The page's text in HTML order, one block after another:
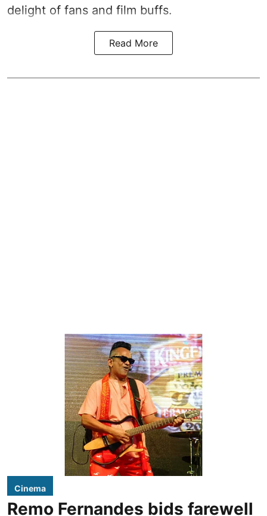
delight of fans and film buffs.
Read More
Cinema
Remo Fernandes bids farewell